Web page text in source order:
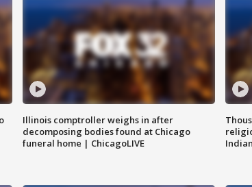
Illinois comptroller weighs in after
decomposing bodies found at Chicago
funeral home | ChicagoLIVE